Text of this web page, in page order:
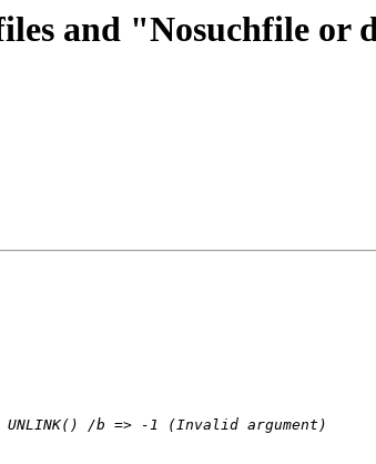
and "Nosuchfile or